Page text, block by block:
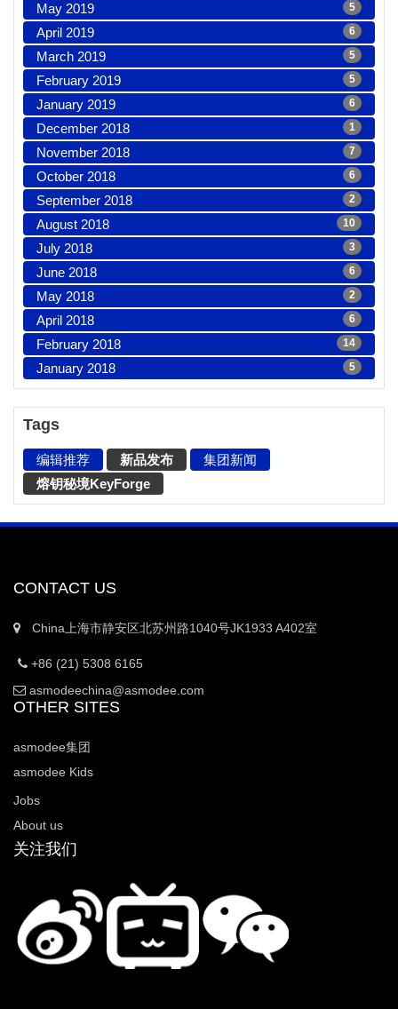
May 2019 5
April 2019 6
March 2019 5
February 2019 5
January 2019 6
December 2018 1
November 2018 7
October 2018 6
September 2018 2
August 2018 10
July 2018 3
June 2018 6
May 2018 2
April 2018 6
February 2018 14
January 2018 5
Tags
编辑推荐 新品发布
集团新闻
熔钥秘境KeyForge
CONTACT US
China上海市静安区北苏州路1040号JK1933 A402室
+86 (21) 5308 6165
asmodeechina@asmodee.com
OTHER SITES
asmodee集团
asmodee Kids
Jobs
About us
关注我们